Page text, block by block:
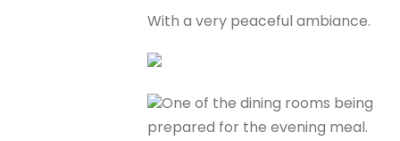
With a very peaceful ambiance.
One of the dining rooms being
prepared for the evening meal.